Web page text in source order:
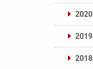
2020
2019
2018